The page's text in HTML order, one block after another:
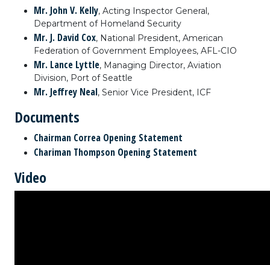
Mr. John V. Kelly, Acting Inspector General,
Department of Homeland Security
Mr. J. David Cox, National President, American
Federation of Government Employees, AFL-CIO
Mr. Lance Lyttle, Managing Director, Aviation
Division, Port of Seattle
Mr. Jeffrey Neal, Senior Vice President, ICF
Documents
Chairman Correa Opening Statement
Chariman Thompson Opening Statement
Video